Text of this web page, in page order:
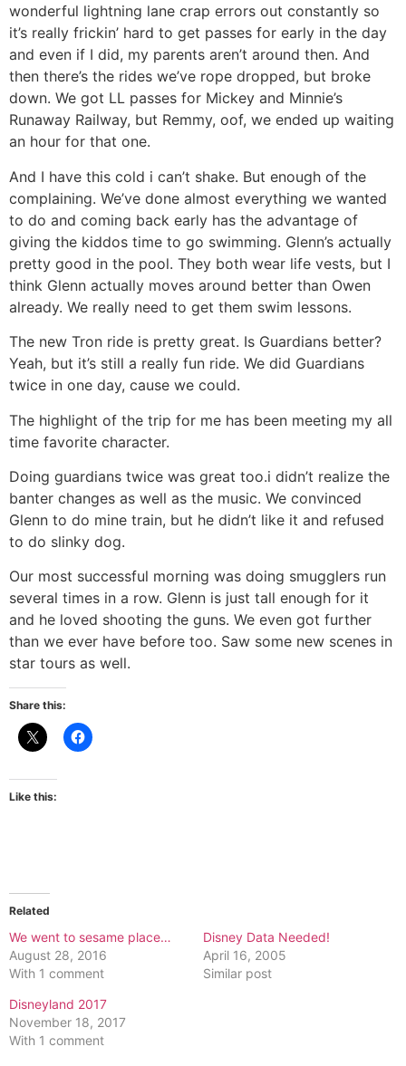
wonderful lightning lane crap errors out constantly so
it’s really frickin’ hard to get passes for early in the day
and even if I did, my parents aren’t around then. And
then there’s the rides we’ve rope dropped, but broke
down. We got LL passes for Mickey and Minnie’s
Runaway Railway, but Remmy, oof, we ended up waiting
an hour for that one.
And I have this cold i can’t shake. But enough of the
complaining. We’ve done almost everything we wanted
to do and coming back early has the advantage of
giving the kiddos time to go swimming. Glenn’s actually
pretty good in the pool. They both wear life vests, but I
think Glenn actually moves around better than Owen
already. We really need to get them swim lessons.
The new Tron ride is pretty great. Is Guardians better?
Yeah, but it’s still a really fun ride. We did Guardians
twice in one day, cause we could.
The highlight of the trip for me has been meeting my all
time favorite character.
Doing guardians twice was great too.i didn’t realize the
banter changes as well as the music. We convinced
Glenn to do mine train, but he didn’t like it and refused
to do slinky dog.
Our most successful morning was doing smugglers run
several times in a row. Glenn is just tall enough for it
and he loved shooting the guns. We even got further
than we ever have before too. Saw some new scenes in
star tours as well.
Share this:
Like this:
Related
We went to sesame place…
August 28, 2016
With 1 comment
Disney Data Needed!
April 16, 2005
Similar post
Disneyland 2017
November 18, 2017
With 1 comment